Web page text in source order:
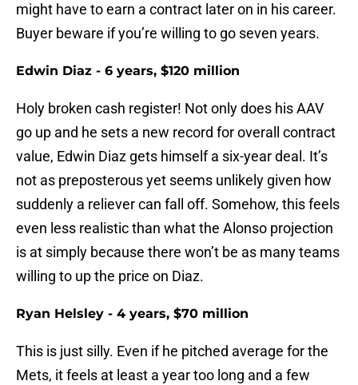
might have to earn a contract later on in his career.
Buyer beware if you’re willing to go seven years.
Edwin Diaz - 6 years, $120 million
Holy broken cash register! Not only does his AAV
go up and he sets a new record for overall contract
value, Edwin Diaz gets himself a six-year deal. It’s
not as preposterous yet seems unlikely given how
suddenly a reliever can fall off. Somehow, this feels
even less realistic than what the Alonso projection
is at simply because there won’t be as many teams
willing to up the price on Diaz.
Ryan Helsley - 4 years, $70 million
This is just silly. Even if he pitched average for the
Mets, it feels at least a year too long and a few